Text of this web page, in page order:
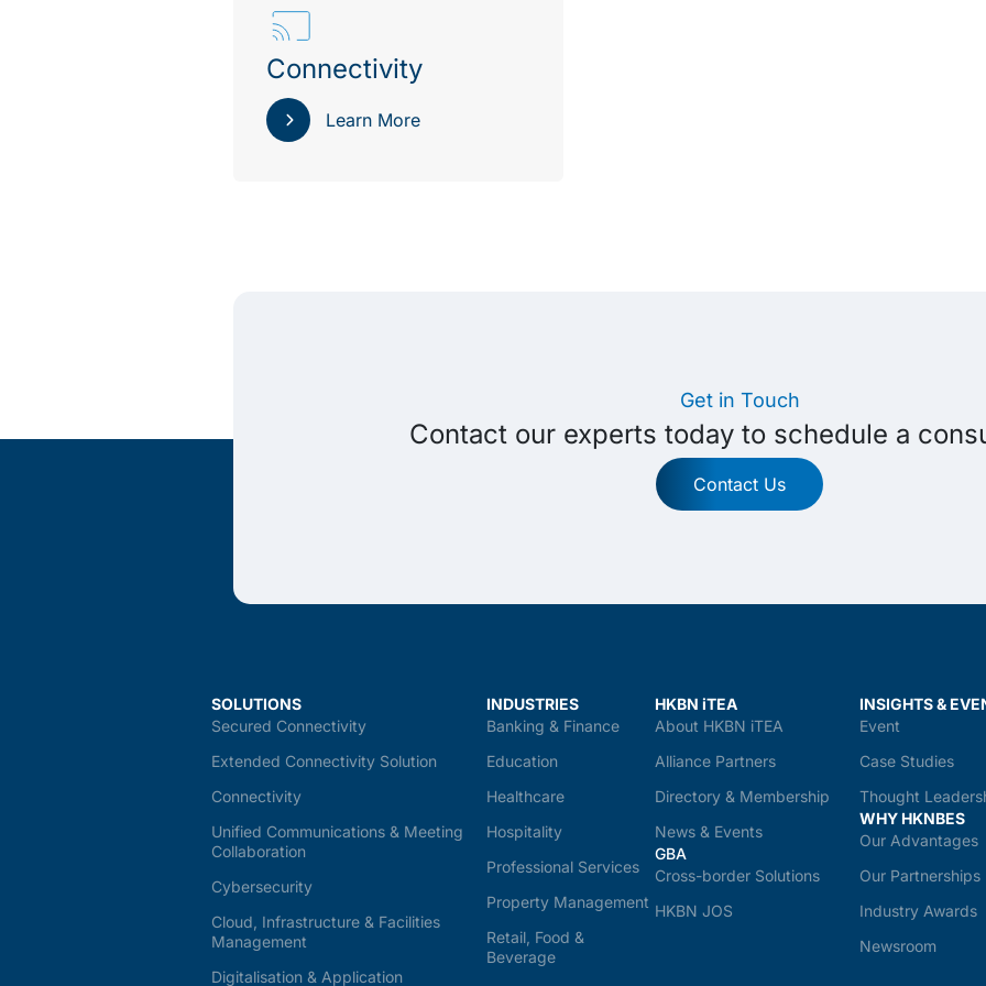
Connectivity
Learn More
Get in Touch
Contact our experts today to schedule a
Contact Us
SOLUTIONS
Secured Connectivity
Extended Connectivity Solution
Connectivity
Unified Communications & Meeting
Collaboration
Cybersecurity
Cloud, Infrastructure & Facilities
Management
Digitalisation & Application
INDUSTRIES
Banking & Finance
Education
Healthcare
Hospitality
Professional Services
Property Management
Retail, Food &
Beverage
HKBN iTEA
About HKBN iTEA
Alliance Partners
Directory & Membership
News & Events
GBA
Cross-border Solutions
HKBN JOS
INSIGHTS &
Event
Case Studies
Thought
WHY HKNBES
Our Advantages
Our Partnerships
Industry Awards
Newsroom